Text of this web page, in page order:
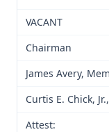
VACANT
Chairman
James Avery,
Curtis E. Chick,
Attest: